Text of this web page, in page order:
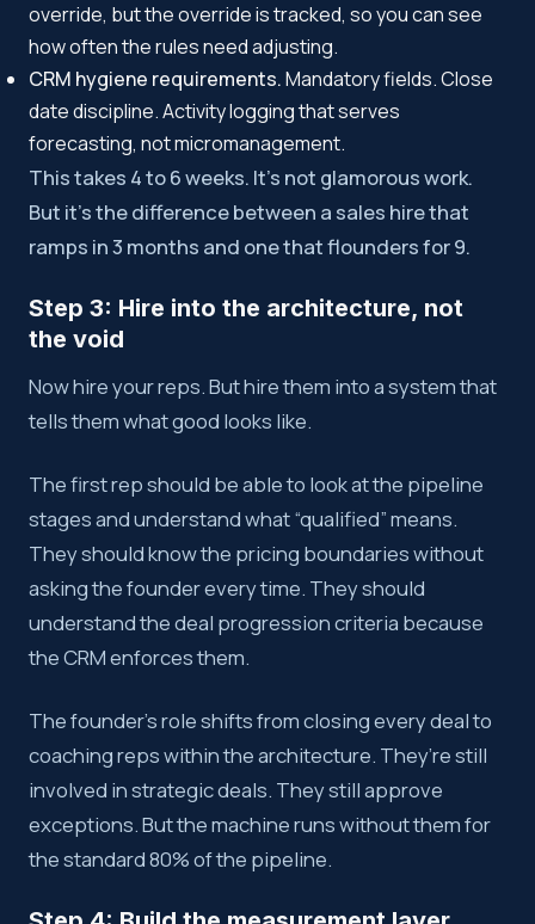
override, but the override is tracked, so you can see
how often the rules need adjusting.
CRM hygiene requirements.Mandatory fields. Close
date discipline. Activity logging that serves
forecasting, not micromanagement.
This takes 4 to 6 weeks. It’s not glamorous work.
But it’s the difference between a sales hire that
ramps in 3 months and one that flounders for 9.
Step 3: Hire into the architecture, not
the void
Now hire your reps. But hire them into a system that
tells them what good looks like.
The first rep should be able to look at the pipeline
stages and understand what “qualified” means.
They should know the pricing boundaries without
asking the founder every time. They should
understand the deal progression criteria because
the CRM enforces them.
The founder’s role shifts from closing every deal to
coaching reps within the architecture. They’re still
involved in strategic deals. They still approve
exceptions. But the machine runs without them for
the standard 80% of the pipeline.